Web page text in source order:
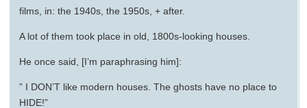
films, in: the 1940s, the 1950s, + after.
A lot of them took place in old, 1800s-looking houses.
He once said, [I’m paraphrasing him]:
” I DON’T like modern houses. The ghosts have no place to
HIDE!”